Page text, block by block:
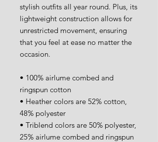
stylish outfits all year round. Plus, its
lightweight construction allows for
unrestricted movement, ensuring
that you feel at ease no matter the
occasion.
• 100% airlume combed and
ringspun cotton
• Heather colors are 52% cotton,
48% polyester
• Triblend colors are 50% polyester,
25% airlume combed and ringspun